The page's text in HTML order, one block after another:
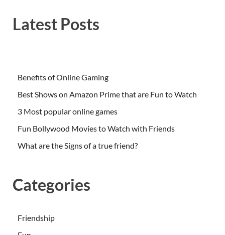
Latest Posts
Benefits of Online Gaming
Best Shows on Amazon Prime that are Fun to Watch
3 Most popular online games
Fun Bollywood Movies to Watch with Friends
What are the Signs of a true friend?
Categories
Friendship